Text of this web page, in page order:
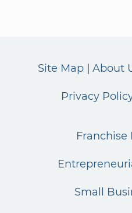
Site Map About
Privacy
Franchise
Small